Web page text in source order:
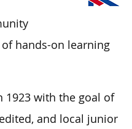
hands-on learning
1923 with the goal of
and local junior